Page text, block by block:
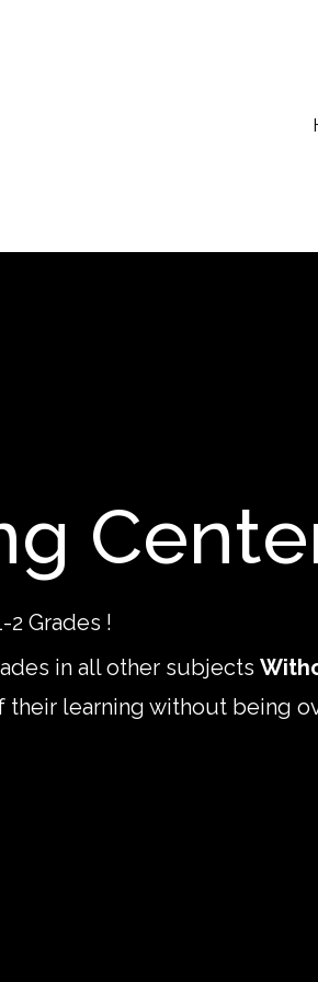
2 Grades !
in all other subjects
learning without being